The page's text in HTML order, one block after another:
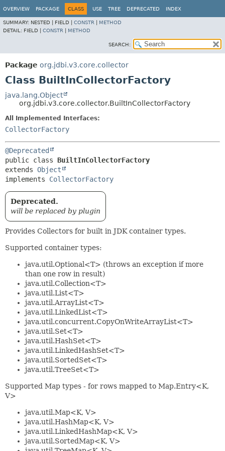
OVERVIEW PACKAGE CLASS USE TREE DEPRECATED INDEX
SUMMARY: NESTED | FIELD | CONSTR
METHOD
DETAIL: FIELD | CONSTR METHOD
SEARCH:
Package org.jdbi.v3.core.collector
Class BuiltInCollectorFactory
java.lang.Object
org.jdbi.v3.core.collector.BuiltInCollectorFactory
All Implemented Interfaces:
CollectorFactory
@Deprecated
public class BuiltInCollectorFactory
extends Object
implements CollectorFactory
Deprecated.
will be replaced by plugin
Provides Collectors for built in JDK container types.
Supported container types:
java.util.Optional<T> (throws an exception if more
than one row in result)
java.util.Collection<T>
java.util.List<T>
java.util.ArrayList<T>
java.util.LinkedList<T>
java.util.concurrent.CopyOnWriteArrayList<T>
java.util.Set<T>
java.util.HashSet<T>
java.util.LinkedHashSet<T>
java.util.SortedSet<T>
java.util.TreeSet<T>
Supported Map types - for rows mapped to Map.Entry<K,
V>
java.util.Map<K, V>
java.util.HashMap<K, V>
java.util.LinkedHashMap<K, V>
java.util.SortedMap<K, V>